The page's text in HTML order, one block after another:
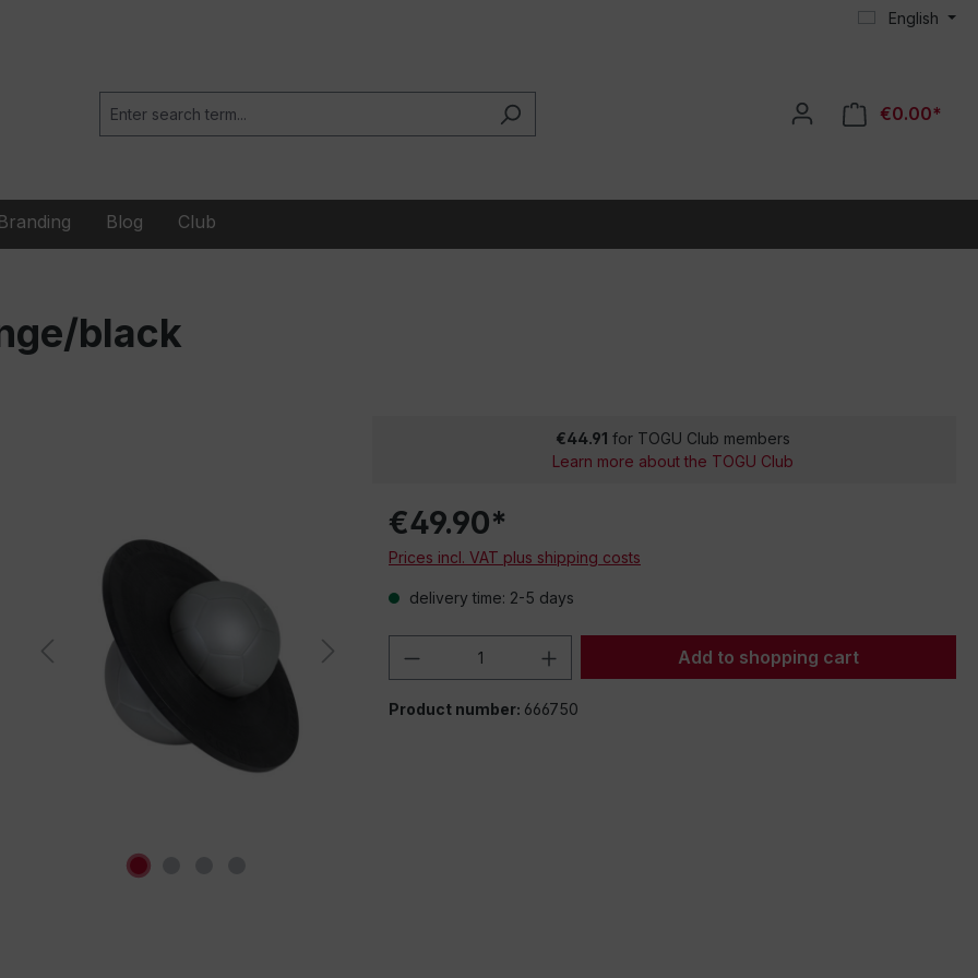
English
€0.00*
Blog Club
black
€44.91 for TOGU Club members
Learn more about the TOGU Club
€49.90*
Prices incl. VAT plus shipping costs
delivery time: 2-5 days
Product Quantity: Enter the desired amount
Add to shopping cart
Product number: 666750